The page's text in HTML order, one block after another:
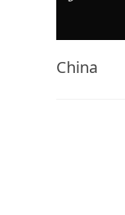
China